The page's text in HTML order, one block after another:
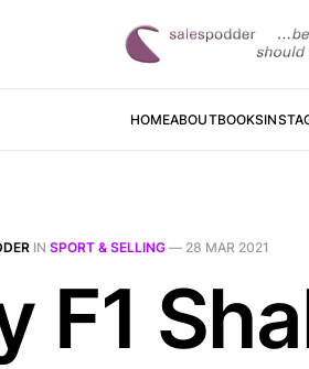
HOMEABOUTBOOKS
IN SPORT & SELLING — 28 MAR 2021
F1